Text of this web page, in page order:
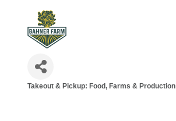
Takeout & Pickup: Food Farms & Production